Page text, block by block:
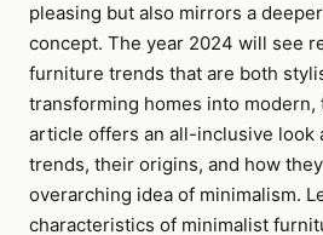
pleasing but also mirrors a
concept. The year 2024 will see
furniture trends that are both
transforming homes into modern,
article offers an all-inclusive look
trends, their origins, and how
overarching idea of minimalism.
characteristics of minimalist